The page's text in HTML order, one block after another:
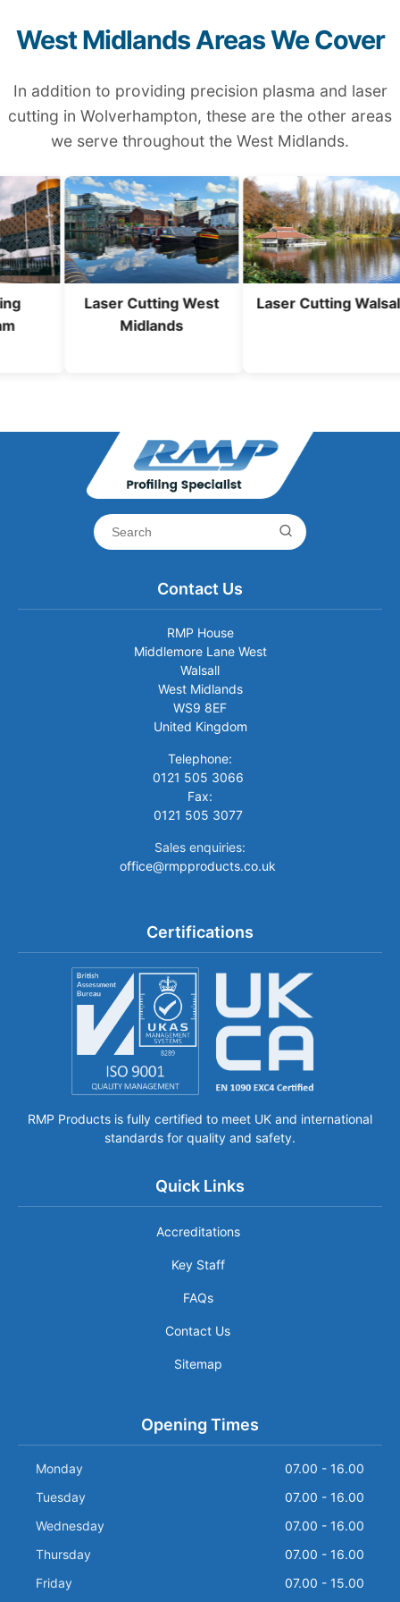
West Midlands Areas We Cover
In addition to providing precision plasma and laser
cutting in Wolverhampton, these are the other areas
we serve throughout the West Midlands.
Laser Cutting West
Midlands
Laser Cutting Walsall
Contact Us
RMP House
Middlemore Lane West
Walsall
West Midlands
WS9 8EF
United Kingdom
Telephone:
0121 505 3066
Fax:
0121 505 3077
Sales enquiries:
office@rmpproducts.co.uk
Certifications
RMP Products is fully certified to meet UK and international
standards for quality and safety.
Quick Links
Accreditations
Key Staff
FAQs
Contact Us
Sitemap
Opening Times
Monday
07.00 - 16.00
Tuesday
07.00 - 16.00
Wednesday
07.00 - 16.00
Thursday
07.00 - 16.00
Friday
07.00 - 15.00